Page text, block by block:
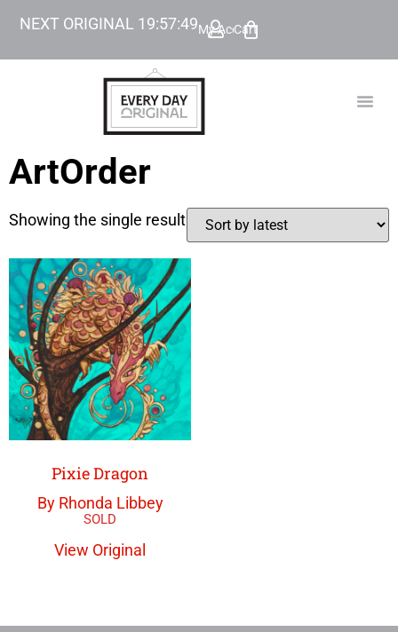
NEXT ORIGINAL 19:57:49My Account
Cart
ArtOrder
Showing the single result
Pixie Dragon
By Rhonda Libbey
View Original